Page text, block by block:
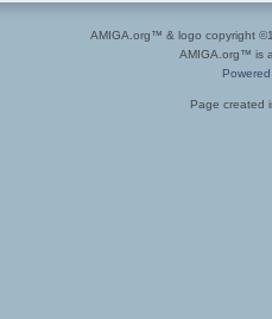
AMIGA.org™ & logo copyright
AMIGA.org™ is
Page created